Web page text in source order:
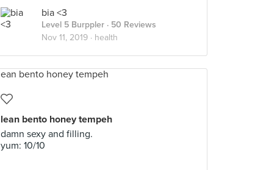
bia <3
Level 5 Burppler · 50 Reviews
Nov 11, 2019 · health
lean bento honey tempeh
damn sexy and filling.
yum: 10/10